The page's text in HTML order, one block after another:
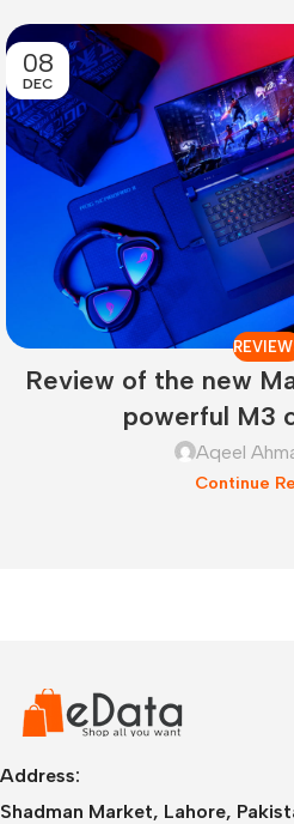
08
DEC
Review of the new
powerful M3
Aqeel
Continue
Address:
Shadman Market, Lahore,